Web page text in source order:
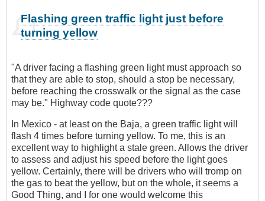
Flashing green traffic light just before
turning yellow
"A driver facing a flashing green light must approach so
that they are able to stop, should a stop be necessary,
before reaching the crosswalk or the signal as the case
may be." Highway code quote???
In Mexico - at least on the Baja, a green traffic light will
flash 4 times before turning yellow. To me, this is an
excellent way to highlight a stale green. Allows the driver
to assess and adjust his speed before the light goes
yellow. Certainly, there will be drivers who will tromp on
the gas to beat the yellow, but on the whole, it seems a
Good Thing, and I for one would welcome this